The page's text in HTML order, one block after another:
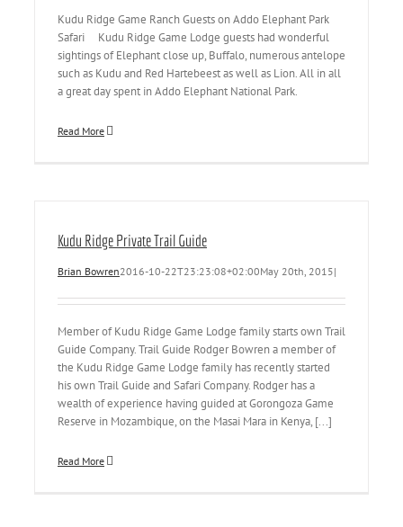
Kudu Ridge Game Ranch Guests on Addo Elephant Park
Safari Kudu Ridge Game Lodge guests had wonderful
sightings of Elephant close up, Buffalo, numerous antelope
such as Kudu and Red Hartebeest as well as Lion. All in all
a great day spent in Addo Elephant National Park.
Read More
Kudu Ridge Private Trail Guide
Brian Bowren2016-10-22T23:23:08+02:00May 20th, 2015|
Member of Kudu Ridge Game Lodge family starts own Trail
Guide Company. Trail Guide Rodger Bowren a member of
the Kudu Ridge Game Lodge family has recently started
his own Trail Guide and Safari Company. Rodger has a
wealth of experience having guided at Gorongoza Game
Reserve in Mozambique, on the Masai Mara in Kenya, [...]
Read More